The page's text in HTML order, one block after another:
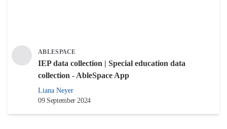
ABLESPACE
IEP data collection | Special education data
collection - AbleSpace App
Liana Neyer
09 September 2024